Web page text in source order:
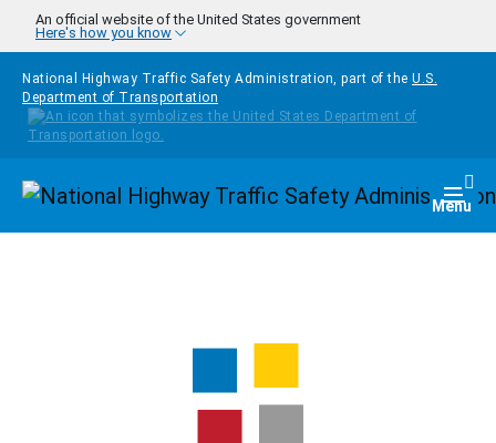
Skip to main content
An official website of the United States government
Here's how you know
National Highway Traffic Safety Administration, part of the U.S.
Department of Transportation
Homepage Menu